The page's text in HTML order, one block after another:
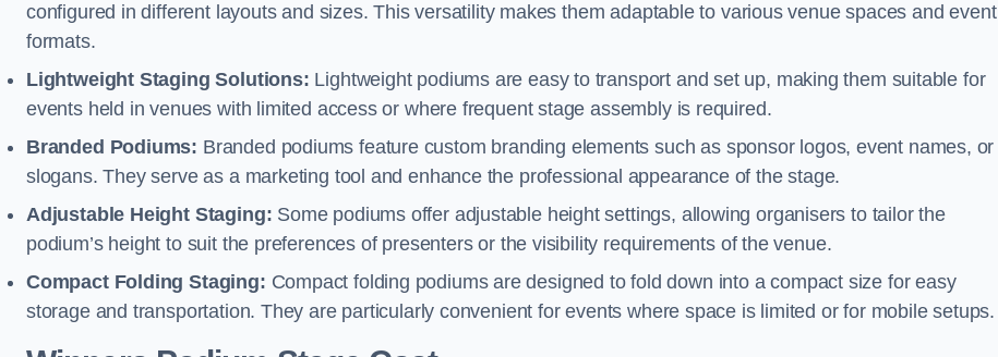
configured in different layouts and sizes. This versatility makes them adaptable to various venue spaces and event
formats.
Lightweight Staging Solutions: Lightweight podiums are easy to transport and set up, making them suitable for
events held in venues with limited access or where frequent stage assembly is required.
Branded Podiums: Branded podiums feature custom branding elements such as sponsor logos, event names, or
slogans. They serve as a marketing tool and enhance the professional appearance of the stage.
Adjustable Height Staging: Some podiums offer adjustable height settings, allowing organisers to tailor the
podium’s height to suit the preferences of presenters or the visibility requirements of the venue.
Compact Folding Staging: Compact folding podiums are designed to fold down into a compact size for easy
storage and transportation. They are particularly convenient for events where space is limited or for mobile setups.